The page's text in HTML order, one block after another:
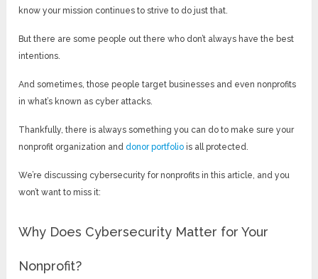
know your mission continues to strive to do just that.
But there are some people out there who don’t always have the best
intentions.
And sometimes, those people target businesses and even nonprofits
in what’s known as cyber attacks.
Thankfully, there is always something you can do to make sure your
nonprofit organization anddonor portfolio is all protected.
We’re discussing cybersecurity for nonprofits in this article, and you
won’t want to miss it:
Why Does Cybersecurity Matter for Your
Nonprofit?